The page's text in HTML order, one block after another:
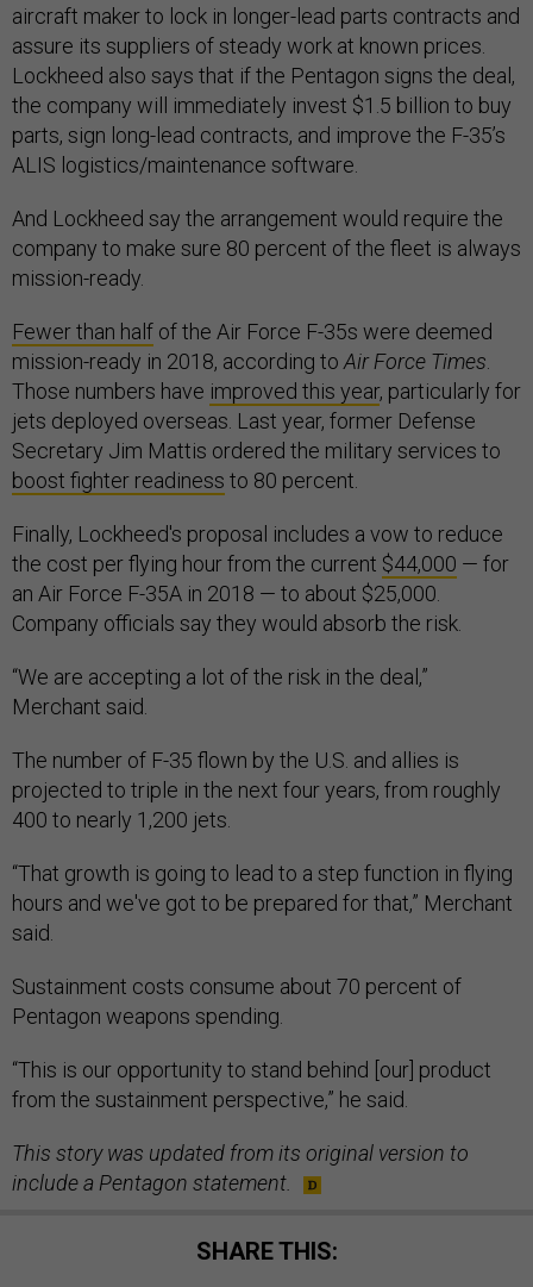
aircraft maker to lock in longer-lead parts contracts and
assure its suppliers of steady work at known prices.
Lockheed also says that if the Pentagon signs the deal,
the company will immediately invest $1.5 billion to buy
parts, sign long-lead contracts, and improve the F-35’s
ALIS logistics/maintenance software.
And Lockheed say the arrangement would require the
company to make sure 80 percent of the fleet is always
mission-ready.
Fewer than half of the Air Force F-35s were deemed
mission-ready in 2018, according to Air Force Times
Those numbers have improved this year, particularly for
jets deployed overseas. Last year, former Defense
Secretary Jim Mattis ordered the military services to
boost fighter readiness to 80 percent.
Finally, Lockheed's proposal includes a vow to reduce
the cost per flying hour from the current $44,000 — for
an Air Force F-35A in 2018 — to about $25,000.
Company officials say they would absorb the risk.
“We are accepting a lot of the risk in the deal,”
Merchant said.
The number of F-35 flown by the U.S. and allies is
projected to triple in the next four years, from roughly
400 to nearly 1,200 jets.
“That growth is going to lead to a step function in flying
hours and we've got to be prepared for that,” Merchant
said.
Sustainment costs consume about 70 percent of
Pentagon weapons spending.
“This is our opportunity to stand behind [our] product
from the sustainment perspective,” he said.
This story was updated from its original version to
include a Pentagon statement.
SHARE THIS: